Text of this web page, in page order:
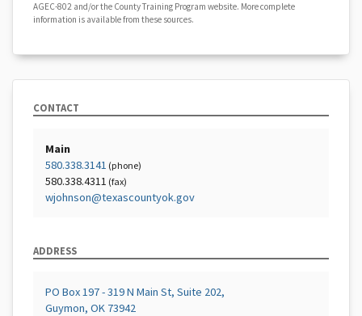
AGEC-802 and/or the County Training Program website. More complete
information is available from these sources.
CONTACT
Main
580.338.3141 (phone)
580.338.4311 (fax)
wjohnson@texascountyok.gov
ADDRESS
PO Box 197 - 319 N Main St, Suite 202,
Guymon, OK 73942